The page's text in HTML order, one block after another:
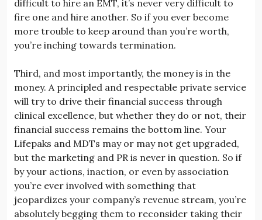
difficult to hire an EMT, it’s never very difficult to
fire one and hire another. So if you ever become
more trouble to keep around than you’re worth,
you’re inching towards termination.
Third, and most importantly, the money is in the
money. A principled and respectable private service
will try to drive their financial success through
clinical excellence, but whether they do or not, their
financial success remains the bottom line. Your
Lifepaks and MDTs may or may not get upgraded,
but the marketing and PR is never in question. So if
by your actions, inaction, or even by association
you’re ever involved with something that
jeopardizes your company’s revenue stream, you’re
absolutely begging them to reconsider taking their